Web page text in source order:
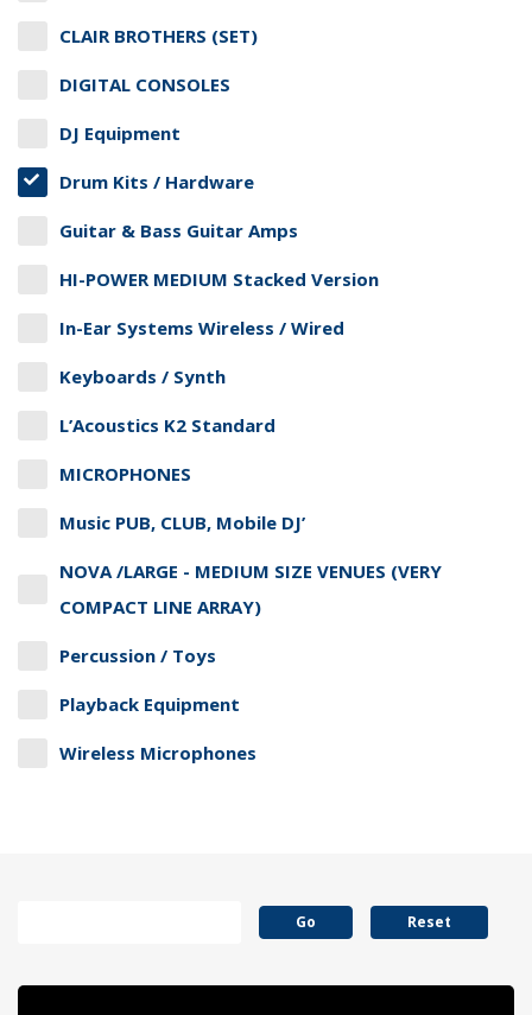
CLAIR BROTHERS (SET)
DIGITAL CONSOLES
DJ Equipment
Drum Kits / Hardware
Guitar & Bass Guitar Amps
HI-POWER MEDIUM Stacked Version
In-Ear Systems Wireless / Wired
Keyboards / Synth
L’Acoustics K2 Standard
MICROPHONES
Music PUB, CLUB, Mobile DJ’
NOVA /LARGE - MEDIUM SIZE VENUES (VERY
COMPACT LINE ARRAY)
Percussion / Toys
Playback Equipment
Wireless Microphones